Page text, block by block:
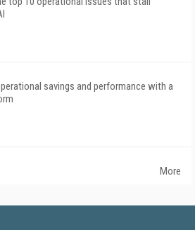
savings and performance with a
More